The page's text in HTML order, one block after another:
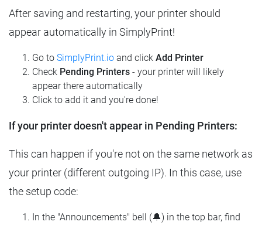
After saving and restarting, your printer should
appear automatically in SimplyPrint!
Go to SimplyPrint.io and click Add Printer
Check Pending Printers - your printer will likely
appear there automatically
Click to add it and you're done!
If your printer doesn't appear in Pending Printers:
This can happen if you're not on the same network as
your printer (different outgoing IP). In this case, use
the setup code:
In the "Announcements" bell (🔔) in the top bar, find